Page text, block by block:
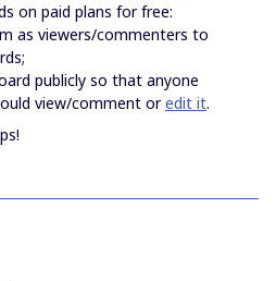
on paid plans for free:
as viewers/commenters to
publicly so that anyone
view/comment oredit it.